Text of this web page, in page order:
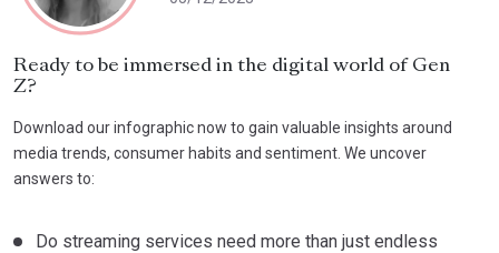
Ready to be immersed in the digital world of Gen
Z?
Download our infographic now to gain valuable insights around
media trends, consumer habits and sentiment. We uncover
answers to:
Do streaming services need more than just endless